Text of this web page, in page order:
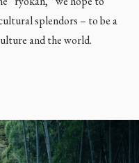
splendors – to be a
and the world.